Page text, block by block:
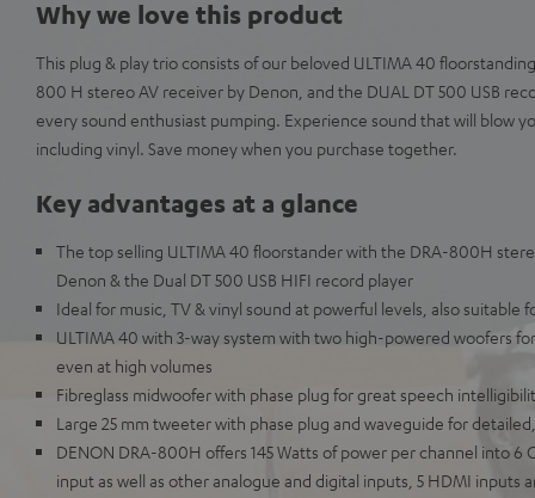
Why we love this product
This plug & play trio consists of our beloved ULTIMA 40
800 H stereo AV receiver by Denon, and the DUAL DT 500 USB
every sound enthusiast pumping. Experience sound that will blow
including vinyl. Save money when you purchase together.
Key advantages at a glance
The top selling ULTIMA 40 floorstander with the DRA-800H
Denon & the Dual DT 500 USB HIFI record player
Ideal for music, TV & vinyl sound at powerful levels, also suitable
ULTIMA 40 with 3-way system with two high-powered woofers
even at high volumes
Fibreglass midwoofer with phase plug for great speech
Large 25 mm tweeter with phase plug and waveguide for
DENON DRA-800H offers 145 Watts of power per channel into 6
input as well as other analogue and digital inputs, 5 HDMI inputs